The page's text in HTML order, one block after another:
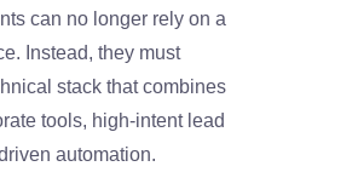
can no longer rely on a
Instead, they must
stack that combines
tools, high-intent lead
automation.